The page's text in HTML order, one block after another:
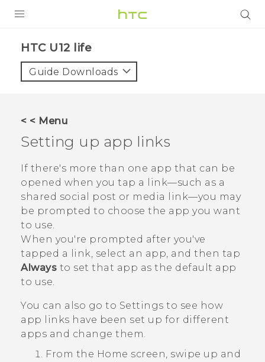
VIVE
VIVERSE
APPS
STORE
SUPPORT
HTC U12 life‎
Guide Downloads
< < Menu
Setting up app links
If there's more than one app that can be
opened when you tap a link—such as a
shared social post or media link—you may
be prompted to choose the app you want
to use.
When you're prompted after you've
tapped a link, select an app, and then tap
Always to set that app as the default app
to use.
You can also go to Settings to see how
app links have been set up for different
apps and change them.
From the Home screen, swipe up and